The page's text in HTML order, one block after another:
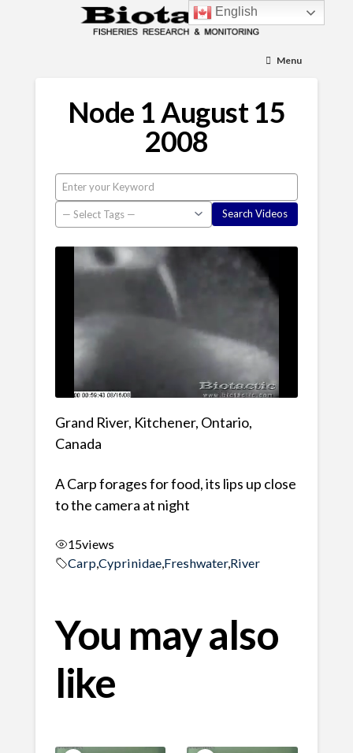
Menu
Node 1 August 15
2008
Grand River, Kitchener, Ontario,
Canada
A Carp forages for food, its lips up close
to the camera at night
15views
Carp Cyprinidae, Freshwater,River
You may also
like
English